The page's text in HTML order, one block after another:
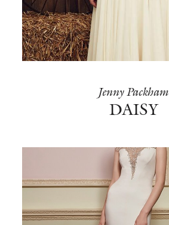
Jenny Packham
DAISY